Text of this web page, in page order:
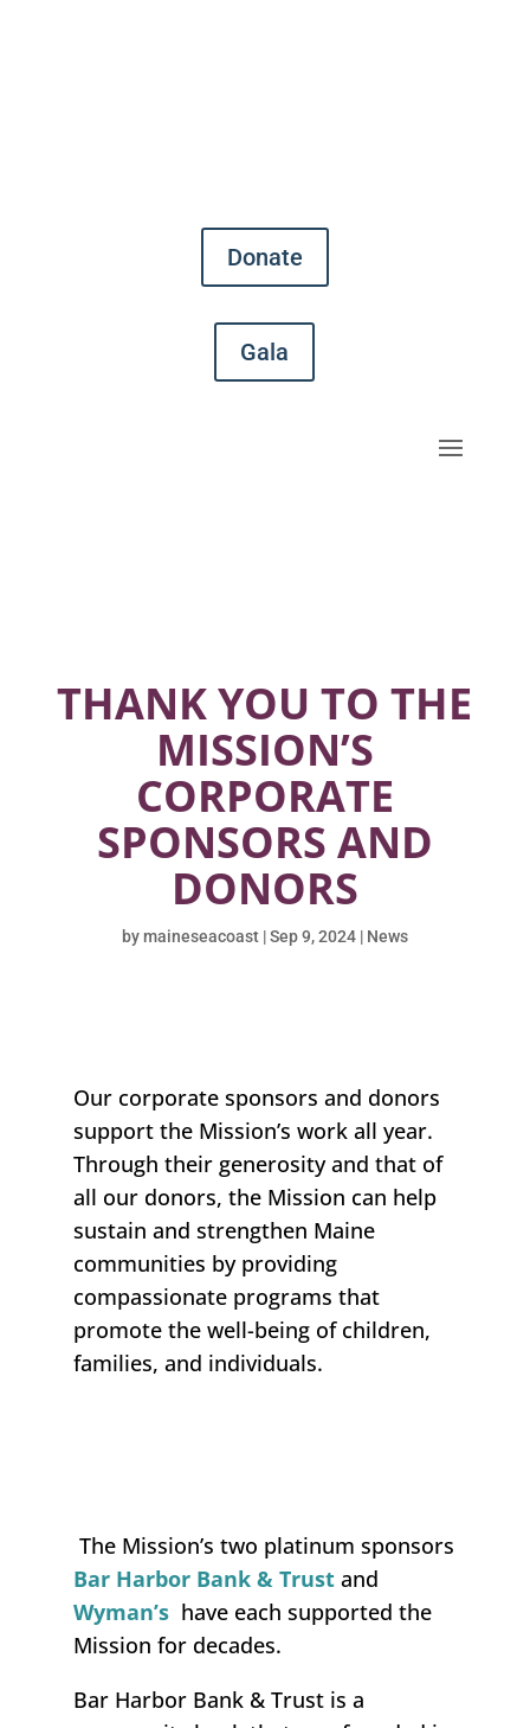
Donate
Gala
THANK YOU TO THE
MISSION’S
CORPORATE
SPONSORS AND
DONORS
bymaineseacoast|Sep 9, 2024| News
Our corporate sponsors and donors
support the Mission’s work all year.
Through their generosity and that of
all our donors, the Mission can help
sustain and strengthen Maine
communities by providing
compassionate programs that
promote the well-being of children,
families, and individuals.
The Mission’s two platinum sponsors
Bar Harbor Bank & Trust and
Wyman’s have each supported the
Mission for decades.
Bar Harbor Bank & Trust is a